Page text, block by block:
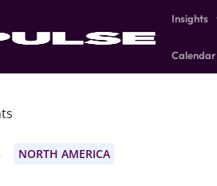
Insights
Calendar
NORTH AMERICA